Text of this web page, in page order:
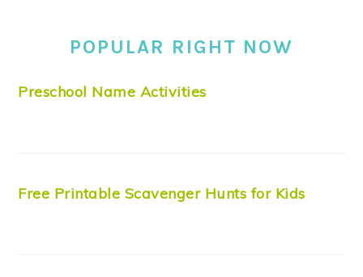
POPULAR RIGHT NOW
Preschool Name Activities
Free Printable Scavenger Hunts for Kids